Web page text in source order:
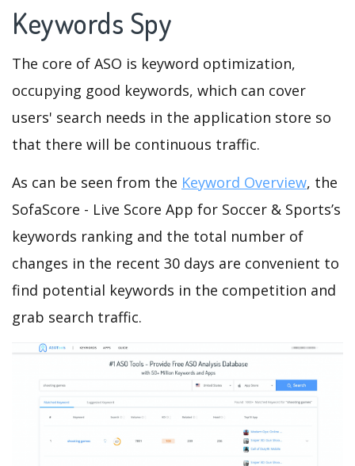
Keywords Spy
The core of ASO is keyword optimization,
occupying good keywords, which can cover
users' search needs in the application store so
that there will be continuous traffic.
As can be seen from the Keyword Overview, the
SofaScore - Live Score App for Soccer & Sports’s
keywords ranking and the total number of
changes in the recent 30 days are convenient to
find potential keywords in the competition and
grab search traffic.